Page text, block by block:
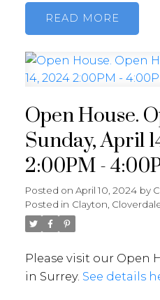
READ
Open House.
Sunday, April
2:00PM -
Posted on April 10, 2024 by
Posted in Clayton,
Please visit our Open
in Surrey. See details